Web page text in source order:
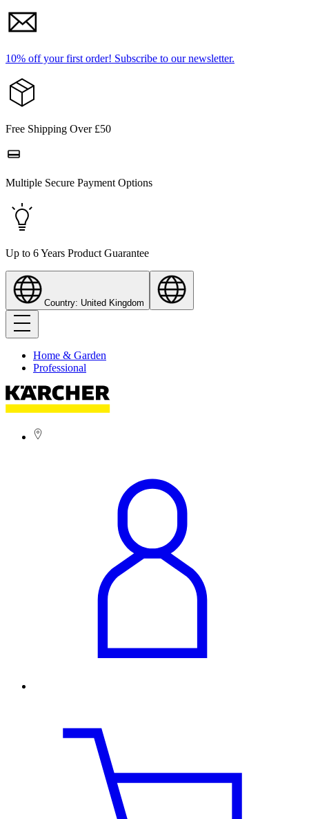
10% off your first order! Subscribe to our newsletter.
Free Shipping Over £50
Multiple Secure Payment Options
Up to 6 Years Product Guarantee
Country: United Kingdom
Home & Garden
Professional